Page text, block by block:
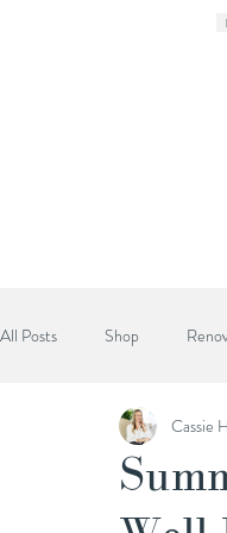
All Posts Shop
Designer Advice Cassie